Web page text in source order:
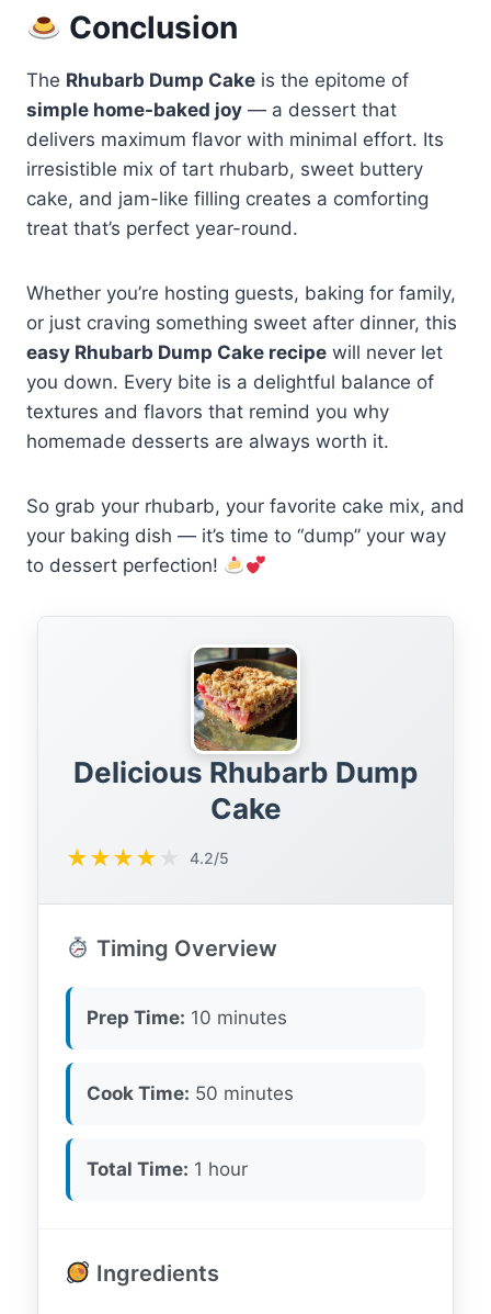
Conclusion
The Rhubarb Dump Cake is the epitome of
simple home-baked joy — a dessert that
delivers maximum flavor with minimal effort. Its
irresistible mix of tart rhubarb, sweet buttery
cake, and jam-like filling creates a comforting
treat that’s perfect year-round.
Whether you’re hosting guests, baking for family,
or just craving something sweet after dinner, this
easy Rhubarb Dump Cake recipe will never let
you down. Every bite is a delightful balance of
textures and flavors that remind you why
homemade desserts are always worth it.
So grab your rhubarb, your favorite cake mix, and
your baking dish — it’s time to “dump” your way
to dessert perfection!
Delicious Rhubarb Dump
Cake
★★★★ ★ 4.2/5
Timing Overview
Prep Time: 10 minutes
Cook Time: 50 minutes
Total Time: 1 hour
Ingredients